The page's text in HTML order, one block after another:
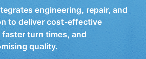
engineering, repair, and
to deliver cost-effective
turn times, and
quality.